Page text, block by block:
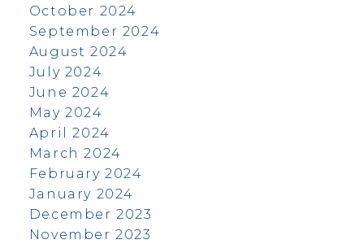
October 2024
September 2024
August 2024
July 2024
June 2024
May 2024
April 2024
March 2024
February 2024
January 2024
December 2023
November 2023